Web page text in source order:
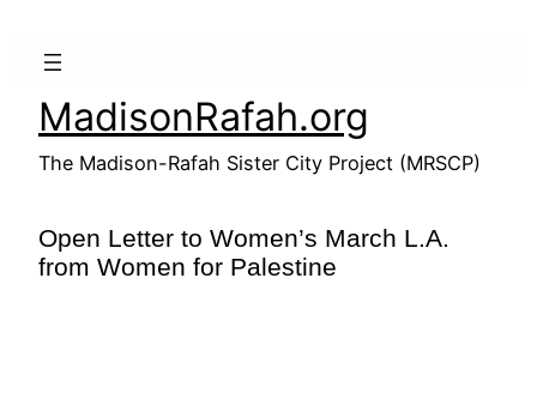
MadisonRafah.org
The Madison-Rafah Sister City Project (MRSCP)
Open Letter to Women’s March L.A.
from Women for Palestine